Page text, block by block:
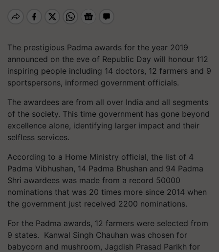
The prestigious Padma awards for the year 2019
announced on the eve of Republic Day will honour 112
inspiring people including 14 doctors, 12 farmers and 9
sportspersons, informed government officials.
The awardees are from all over India and all segments
of the society. This time government has gone beyond
excellence alone, identifying larger impact and their
selfless services.
According to a Home Ministry official, the list of 4
Padma Vibhushan, 14 Padma Bhushan and 94 Padma
Shri awardees was made from a record 50000
nominations that was 20 times more since 2014 when
the government just received 2200 nominations.
For the Padma awards, 12 farmers were selected from
9 states. Kanwal Singh Chauhan was chosen for
babycorn and mushroom, Jagdish Prasad Parikh for